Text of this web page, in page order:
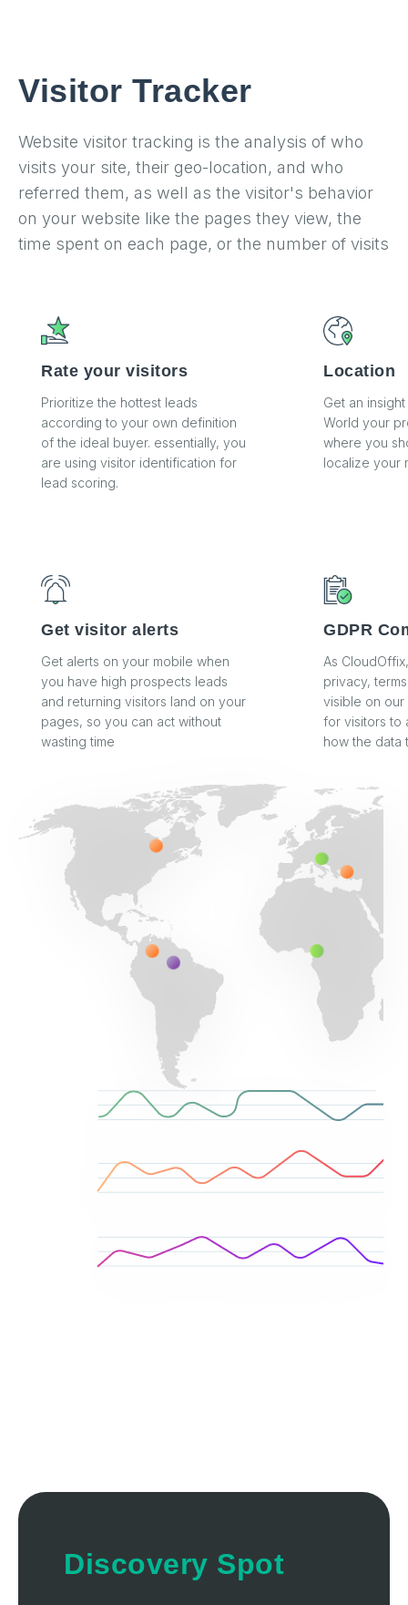
Visitor Tracker
Website visitor tracking is the analysis of who
visits your site, their geo-location, and who
referred them, as well as the visitor's behavior
on your website like the pages they view, the
time spent on each page, or the number of visits
Rate your visitors
Prioritize the hottest leads
according to your own definition
of the ideal buyer. essentially, you
are using visitor identification for
lead scoring.
Location
Get an
World your
where you
localize your
Get visitor alerts
Get alerts on your mobile when
you have high prospects leads
and returning visitors land on your
pages, so you can act without
wasting time
GDPR
As
privacy,
visible on our
for visitors to
how the data
Discovery Spot